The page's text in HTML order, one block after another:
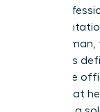
1,200
For a
success is
subjective
ensure that